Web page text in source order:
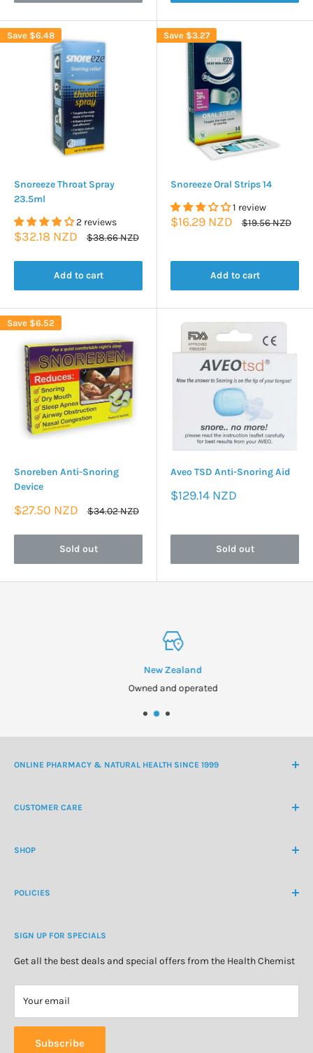
Save $6.48
Snoreeze Throat Spray
23.5ml
2 reviews
Sale
$32.18 NZD
Regular
$38.66 NZD
Add to cart
Save $3.27
Snoreeze Oral Strips 14
1 review
Sale
$16.29 NZD
Regular
$19.56 NZD
Add to cart
Save $6.52
Snoreben Anti-Snoring
Device
Sale
$27.50 NZD
Regular
$34.02 NZD
Sold out
Aveo TSD Anti-Snoring Aid
Sale
$129.14 NZD
Sold out
New Zealand
Owned and operated
ONLINE PHARMACY & NATURAL HEALTH SINCE 1999
CUSTOMER CARE
Customer Login
About Us
SHOP
Natural Health
Personal Care
Special Offers
POLICIES
Refund Policy
Privacy Policy
SIGN UP FOR SPECIALS
Get all the best deals and special offers from the Health Chemist
Your email
Subscribe